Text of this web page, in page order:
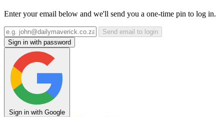
Enter your email below and we'll send you a one-time pin to log in.
Send email to login
Sign in with password
Sign in with Google